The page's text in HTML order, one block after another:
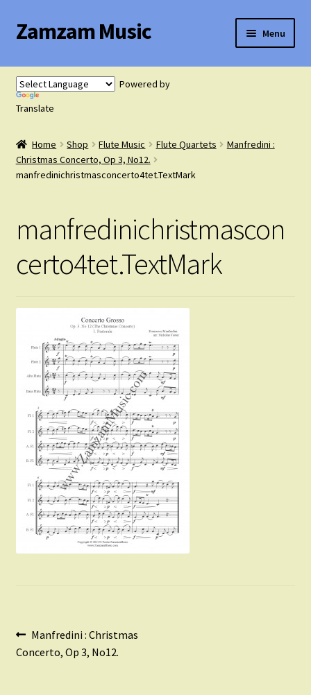
Skip
to
Skip
to
Zamzam Music Menu
Flute Music
Saxophone Music
Clarinet Music
Expand
menu
FAQ’s
Course Comparison and Availability
Instruments For Sale
About Zamzam Music
Terms and Conditions
Powered by
Translate
Home Shop Flute Music Flute Quartets
Manfredini :
Christmas Concerto, Op 3, No12.
manfredinichristmasconcerto4tet.TextMark
manfredinichristmascon
certo4tet.TextMark
Post
navigation
Previous
post:
Manfredini : Christmas
Concerto, Op 3, No12.